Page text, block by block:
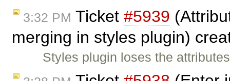
3:32 PM Ticket #5939
merging in styles plugin)
Styles plugin loses the